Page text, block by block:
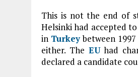
This is not the end of
Helsinki had accepted
in Turkeybetween
either. The EUhad
declared a candidate